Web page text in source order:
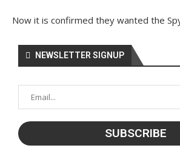
Now it is confirmed they wanted the
NEWSLETTER SIGNUP